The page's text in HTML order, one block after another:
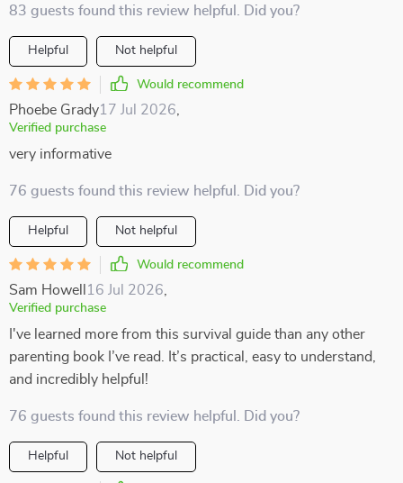
83 guests found this review helpful. Did you?
Helpful Not helpful
Would recommend
Phoebe Grady17 Jul 2026
Verified purchase
very informative
76 guests found this review helpful. Did you?
Helpful Not helpful
Would recommend
Sam Howell 16 Jul 2026
Verified purchase
I've learned more from this survival guide than any other
parenting book I’ve read. It’s practical, easy to understand,
and incredibly helpful!
76 guests found this review helpful. Did you?
Helpful Not helpful